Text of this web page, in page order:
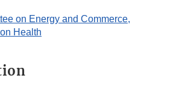
on Energy and Commerce,
Health